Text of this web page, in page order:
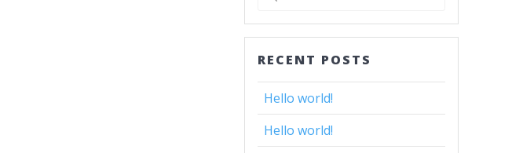
RECENT POSTS
Hello world!
Hello world!